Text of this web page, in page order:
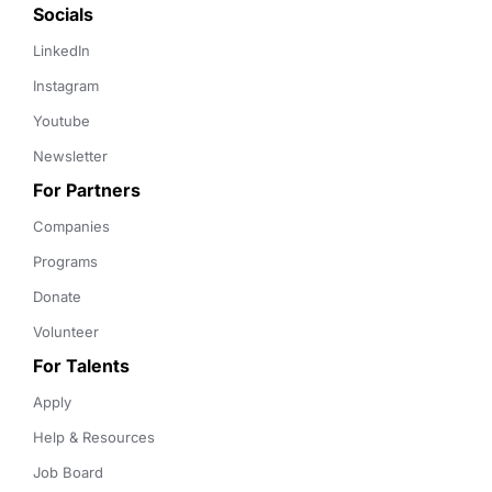
Socials
LinkedIn
Instagram
Youtube
Newsletter
For Partners
Companies
Programs
Donate
Volunteer
For Talents
Apply
Help & Resources
Job Board